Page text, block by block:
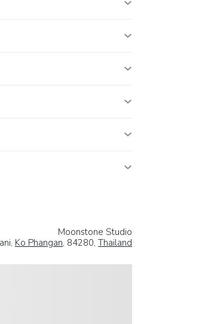
Moonstone Studio
Ko Phangan, 84280, Thailand